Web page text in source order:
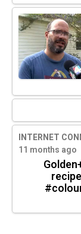
INTERNET
11 months ago